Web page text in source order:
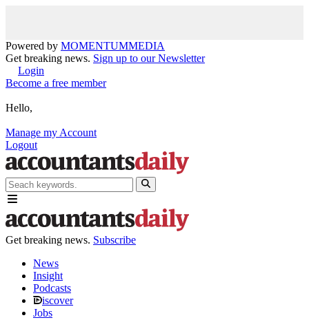
Powered by MOMENTUMMEDIA
Get breaking news. Sign up to our Newsletter
Login
Become a free member
Hello,
Manage my Account
Logout
Get breaking news. Subscribe
News
Insight
Podcasts
iscover
Jobs